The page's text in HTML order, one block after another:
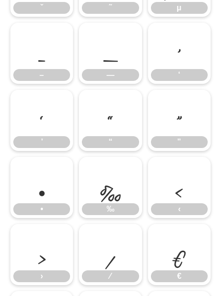
ˇ ˜ μ
– —
‘
‘
’
’
“
“
”
”
•
•
‰
‰
‹
‹
›
›
⁄
⁄
€
€